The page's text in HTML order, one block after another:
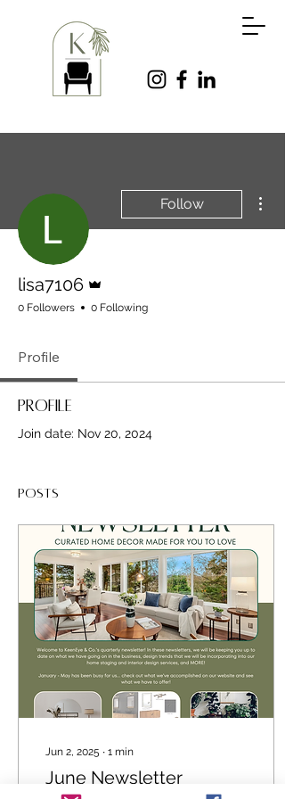
Follow
lisa7106
0 Followers 0 Following
Profile
Profile
Join date: Nov 20, 2024
Posts
Jun 2, 2025 ∙ 1 min
June Newsletter